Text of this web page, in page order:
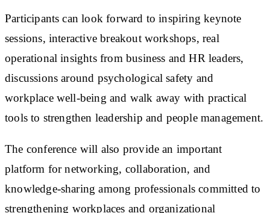
Participants can look forward to inspiring keynote
sessions, interactive breakout workshops, real
operational insights from business and HR leaders,
discussions around psychological safety and
workplace well-being and walk away with practical
tools to strengthen leadership and people management.
The conference will also provide an important
platform for networking, collaboration, and
knowledge-sharing among professionals committed to
strengthening workplaces and organizational